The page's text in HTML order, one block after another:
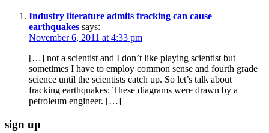
Industry literature admits fracking can cause
earthquakes says:
November 6, 2011 at 4:33 pm
[…] not a scientist and I don’t like playing scientist but
sometimes I have to employ common sense and fourth grade
science until the scientists catch up. So let’s talk about
fracking earthquakes: These diagrams were drawn by a
petroleum engineer. […]
sign up